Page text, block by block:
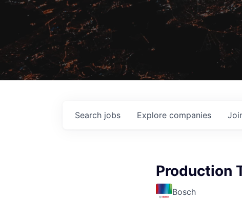
Search jobs Explore companies
Production
Bosch